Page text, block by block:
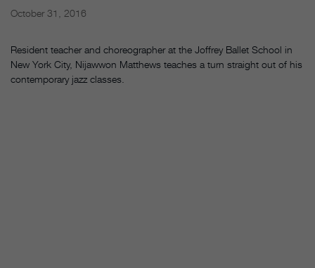
October 31, 2016
Resident teacher and choreographer at the Joffrey Ballet School in
New York City, Nijawwon Matthews teaches a turn straight out of his
contemporary jazz classes.